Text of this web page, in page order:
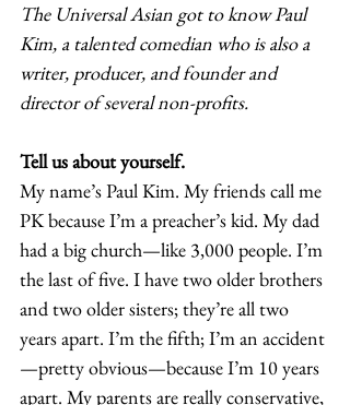
The Universal Asian got to know Paul
Kim, a talented comedian who is also a
writer, producer, and founder and
director of several non-profits.
Tell us about yourself.
My name’s Paul Kim. My friends call me
PK because I’m a preacher’s kid. My dad
had a big church—like 3,000 people. I’m
the last of five. I have two older brothers
and two older sisters; they’re all two
years apart. I’m the fifth; I’m an accident
—pretty obvious—because I’m 10 years
apart. My parents are really conservative,